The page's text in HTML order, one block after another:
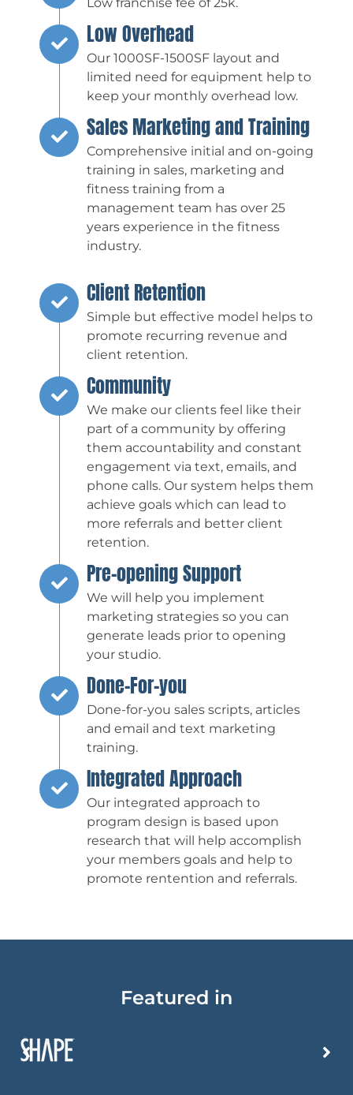
Low Overhead
Our 1000SF-1500SF layout and
limited need for equipment help to
keep your monthly overhead low.
Sales Marketing and Training
Comprehensive initial and on-going
training in sales, marketing and
fitness training from a
management team has over 25
years experience in the fitness
industry.
Client Retention
Simple but effective model helps to
promote recurring revenue and
client retention.
Community
We make our clients feel like their
part of a community by offering
them accountability and constant
engagement via text, emails, and
phone calls. Our system helps them
achieve goals which can lead to
more referrals and better client
retention.
Pre-opening Support
We will help you implement
marketing strategies so you can
generate leads prior to opening
your studio.
Done-For-you
Done-for-you sales scripts, articles
and email and text marketing
training.
Integrated Approach
Our integrated approach to
program design is based upon
research that will help accomplish
your members goals and help to
promote rentention and referrals.
Featured in